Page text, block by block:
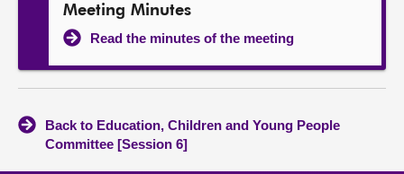
Meeting Minutes
Read the minutes of the meeting
Back to Education, Children and Young People
Committee [Session 6]